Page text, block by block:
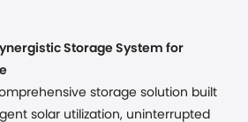
Storage System for
storage solution built
solar utilization, uninterrupted